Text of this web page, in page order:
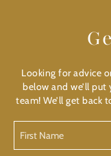
Looking for advice
below and we’ll
team! We’ll get
Name